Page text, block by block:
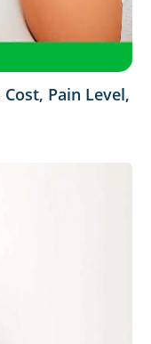
Pain Level,